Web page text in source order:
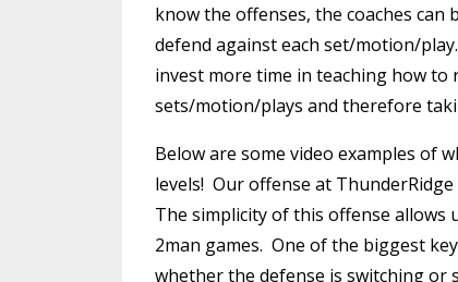
know the offenses, the coaches
defend against each set/motion/
invest more time in teaching how to
sets/motion/plays and therefore
Below are some video examples of
levels! Our offense at
The simplicity of this offense allows
2man games. One of the biggest
whether the defense is switching